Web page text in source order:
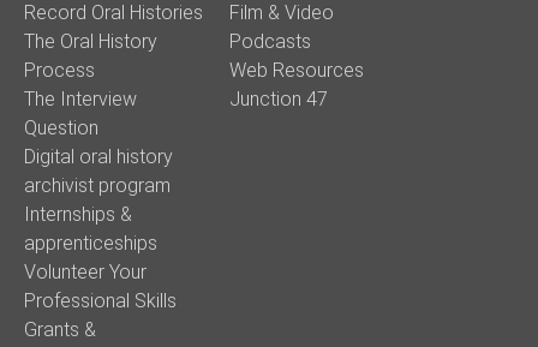
Record Oral Histories
The Oral History
Process
The Interview
Question
Digital oral history
archivist program
Internships &
apprenticeships
Volunteer Your
Professional Skills
Grants &
Film & Video
Podcasts
Web Resources
Junction 47